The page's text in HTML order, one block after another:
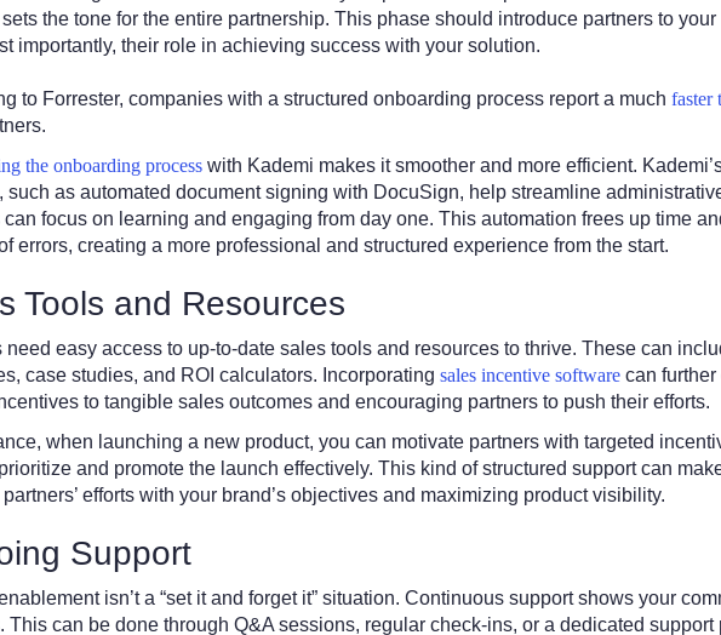
the tone for the entire partnership. This phase should introduce partners to
importantly, their role in achieving success with your solution.
to Forrester, companies with a structured onboarding process report a much faster
the onboarding process with Kademi makes it smoother and more efficient.
such as automated document signing with DocuSign, help streamline
can focus on learning and engaging from day one. This automation frees up time
errors, creating a more professional and structured experience from the start.
Tools and Resources
need easy access to up-to-date sales tools and resources to thrive. These can
case studies, and ROI calculators. Incorporating sales incentive software can
to tangible sales outcomes and encouraging partners to push their efforts.
when launching a new product, you can motivate partners with targeted
and promote the launch effectively. This kind of structured support can
efforts with your brand’s objectives and maximizing product visibility.
Support
isn’t a “set it and forget it” situation. Continuous support shows your
This can be done through Q&A sessions, regular check-ins, or a dedicated support